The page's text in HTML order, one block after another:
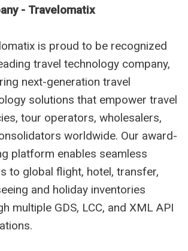
- Travelomatix
is proud to be recognized
travel technology company,
next-generation travel
solutions that empower travel
tour operators, wholesalers,
worldwide. Our award-
platform enables seamless
to global flight, hotel, transfer,
and holiday inventories
multiple GDS, LCC, and XML API